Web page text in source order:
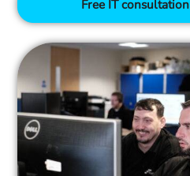
Free IT consultation